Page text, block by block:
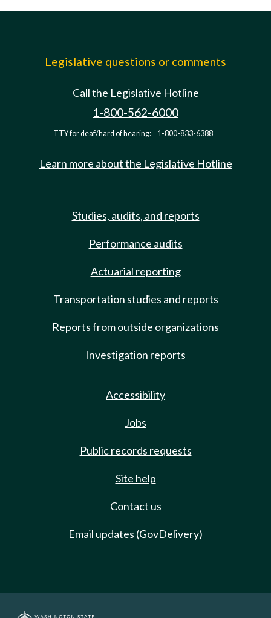
Legislative questions or comments
Call the Legislative Hotline
1-800-562-6000
TTY for deaf/hard of hearing: 1-800-833-6388
Learn more about the Legislative Hotline
Studies, audits, and reports
Performance audits
Actuarial reporting
Transportation studies and reports
Reports from outside organizations
Investigation reports
Accessibility
Jobs
Public records requests
Site help
Contact us
Email updates (GovDelivery)